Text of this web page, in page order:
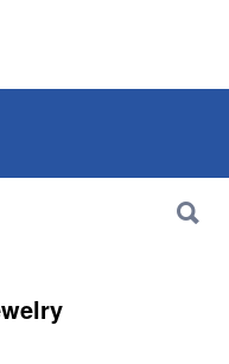
Maps &